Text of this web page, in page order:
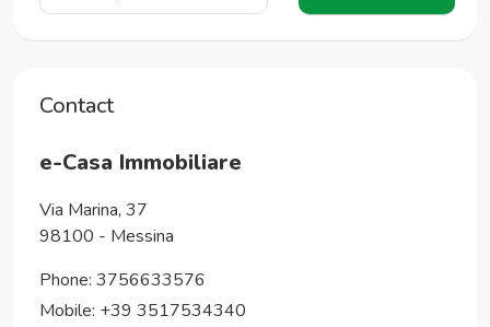
Contact
e-Casa Immobiliare
Via Marina, 37
98100 - Messina
Phone: 3756633576
Mobile: +39 3517534340